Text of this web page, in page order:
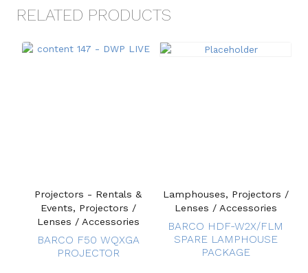
RELATED PRODUCTS
Projectors - Rentals &
Events, Projectors /
Lenses / Accessories
BARCO F50 WQXGA
PROJECTOR
Lamphouses, Projectors /
Lenses / Accessories
BARCO HDF-W2X/FLM
SPARE LAMPHOUSE
PACKAGE